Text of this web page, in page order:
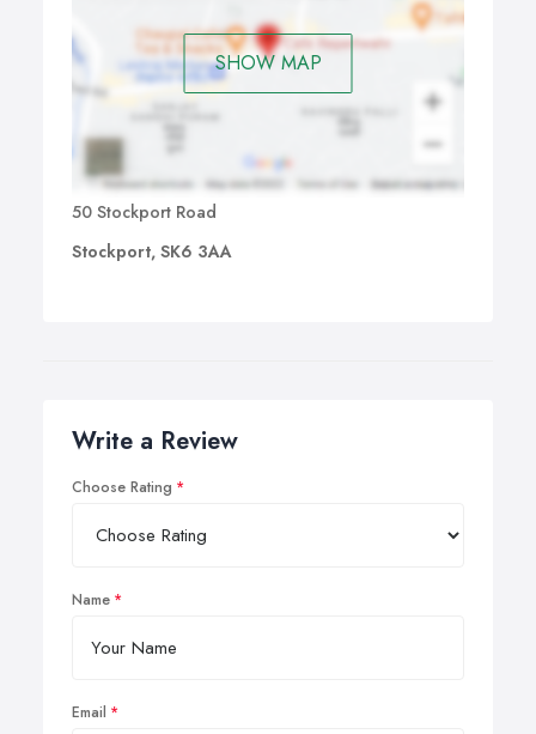
SHOW MAP
50 Stockport Road
Stockport, SK6 3AA
Write a Review
Choose Rating
Name
Email